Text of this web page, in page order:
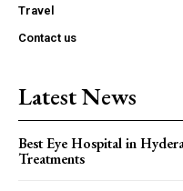
Travel
Contact us
Latest News
Best Eye Hospital in
Treatments